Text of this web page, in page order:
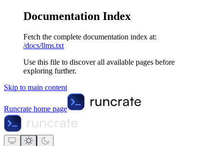
Documentation Index
Fetch the complete documentation index at:
/docs/llms.txt
Use this file to discover all available pages before
exploring further.
Skip to main content
Runcrate home page